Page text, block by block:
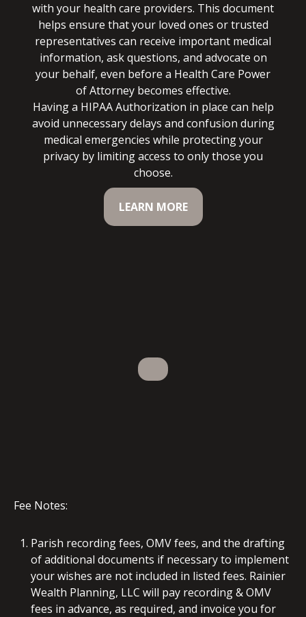
with your health care providers. This document
helps ensure that your loved ones or trusted
representatives can receive important medical
information, ask questions, and advocate on
your behalf, even before a Health Care Power
of Attorney becomes effective.
Having a HIPAA Authorization in place can help
avoid unnecessary delays and confusion during
medical emergencies while protecting your
privacy by limiting access to only those you
choose.
LEARN MORE
Fee Notes:
Parish recording fees, OMV fees, and the drafting
of additional documents if necessary to implement
your wishes are not included in listed fees. Rainier
Wealth Planning, LLC will pay recording & OMV
fees in advance, as required, and invoice you for